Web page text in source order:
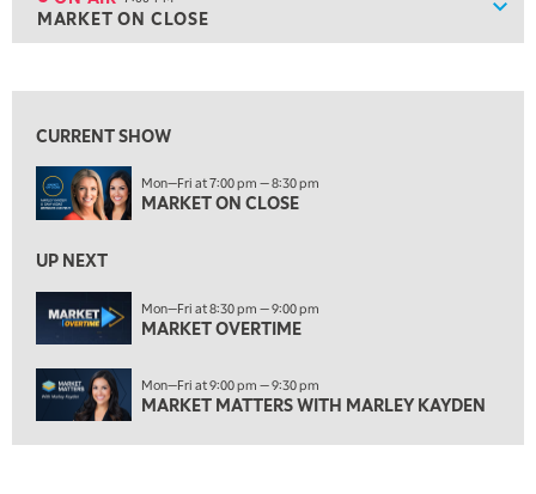
MARKET ON CLOSE
ON AIR 7:00 PM
MARKET ON CLOSE
8:30 PM
9:00 PM
MARKET MATTERS WITH MARLEY KAYDEN
LIZ ANN LIVE
10:00 PM
FAST MARKET REPLAY
11:00 PM
THE WRAP REPLAY
12:30 AM
CURRENT SHOW
Mon—Fri at 7:00 pm — 8:30 pm
MARKET ON CLOSE
UP NEXT
Mon—Fri at 8:30 pm — 9:00 pm
MARKET OVERTIME
Mon—Fri at 9:00 pm — 9:30 pm
MARKET MATTERS WITH MARLEY KAYDEN